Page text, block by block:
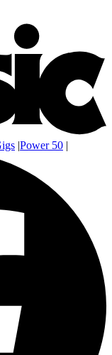
|Power 50 |